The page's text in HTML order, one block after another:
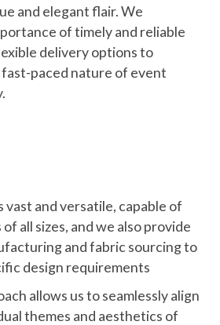
and elegant flair. We
of timely and reliable
delivery options to
paced nature of event
vast and versatile, capable of
all sizes, and we also provide
and fabric sourcing to
design requirements
allows us to seamlessly align
themes and aesthetics of